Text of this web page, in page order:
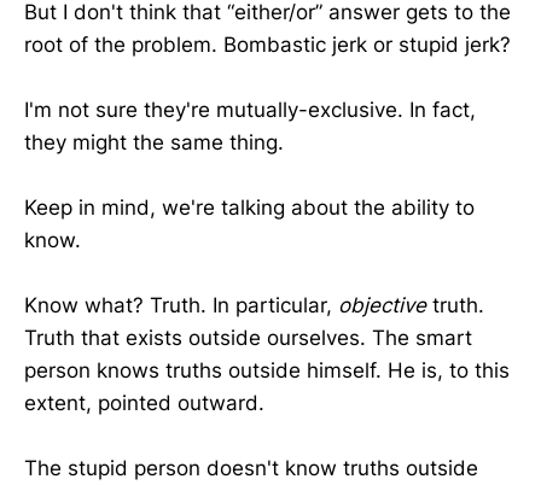
But I don't think that “either/or” answer gets to the
root of the problem. Bombastic jerk or stupid jerk?
I'm not sure they're mutually-exclusive. In fact,
they might the same thing.
Keep in mind, we're talking about the ability to
know.
Know what? Truth. In particular, objectivetruth.
Truth that exists outside ourselves. The smart
person knows truths outside himself. He is, to this
extent, pointed outward.
The stupid person doesn't know truths outside